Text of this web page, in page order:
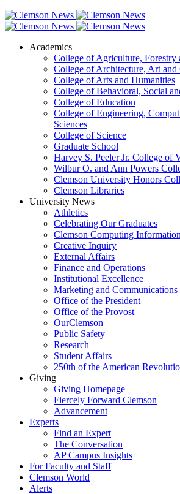
Academics
College of Agriculture, Forestry
College of Architecture, Art and
College of Arts and Humanities
College of Behavioral, Social
College of Education
College of Engineering,
Sciences
College of Science
Graduate School
Harvey S. Peeler Jr. College of
Wilbur O. and Ann Powers
Clemson University Honors
Clemson Libraries
University News
Athletics
Celebrating Our Graduates
Clemson Computing
Creative Inquiry
External Affairs
Finance and Operations
Institutional Excellence
Marketing and Communications
Office of the President
Office of the Provost
OurClemson
Public Safety
Research
Student Affairs
250th of the American
Giving
Giving Homepage
Fiercely Forward Clemson
Advancement
Experts
Find an Expert
The Conversation
AP Campus Insights
For Faculty and Staff
Clemson World
Alerts